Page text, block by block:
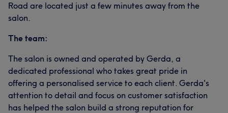
Road are located just a few minutes away from the
salon.
The team:
The salon is owned and operated by Gerda, a
dedicated professional who takes great pride in
offering a personalised service to each client. Gerda's
attention to detail and focus on customer satisfaction
has helped the salon build a strong reputation for